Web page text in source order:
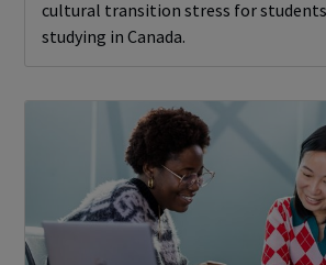
cultural transition stress for
studying in Canada.